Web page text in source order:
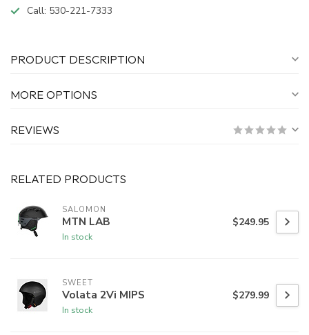
Call: 530-221-7333
PRODUCT DESCRIPTION
MORE OPTIONS
REVIEWS
RELATED PRODUCTS
SALOMON
MTN LAB
In stock
$249.95
SWEET
Volata 2Vi MIPS
In stock
$279.99